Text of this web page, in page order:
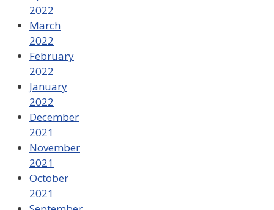
2022
March
2022
February
2022
January
2022
December
2021
November
2021
October
2021